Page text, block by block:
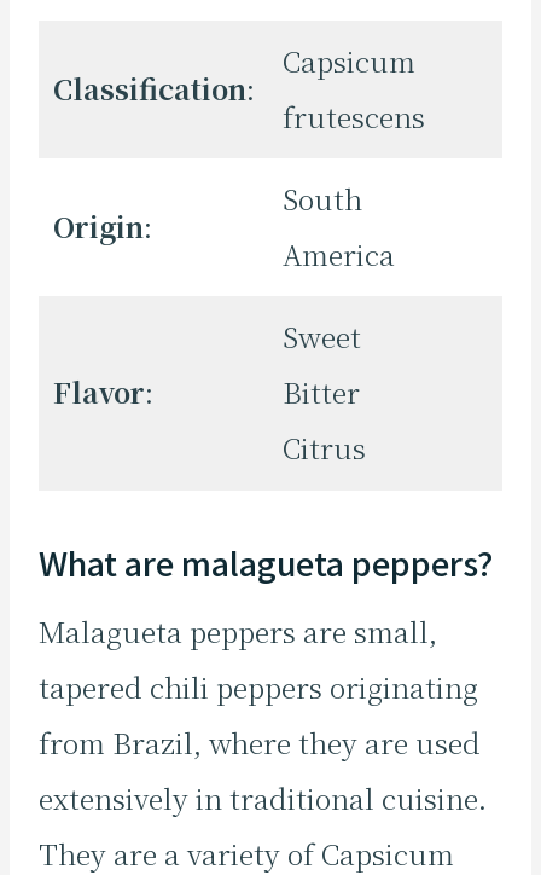
Classification:
Capsicum
frutescens
Origin:
South
America
Flavor:
Sweet
Bitter
Citrus
What are malagueta peppers?
Malagueta peppers are small,
tapered chili peppers originating
from Brazil, where they are used
extensively in traditional cuisine.
They are a variety of Capsicum